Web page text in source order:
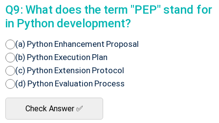
Q9: What does the term "PEP" stand for
in Python development?
(a) Python Enhancement Proposal
(b) Python Execution Plan
(c) Python Extension Protocol
(d) Python Evaluation Process
Check Answer ✅